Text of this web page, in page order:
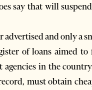
say that will
advertised and only a
of loans aimed
in the
must obtain